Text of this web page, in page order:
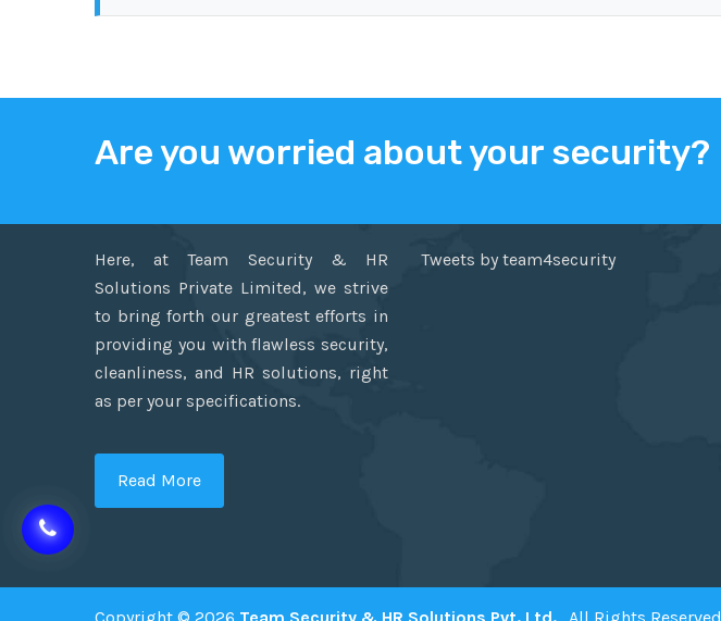
Are you worried about your security?
Here, at Team Security & HR
Solutions Private Limited, we strive
to bring forth our greatest efforts in
providing you with flawless security,
cleanliness, and HR solutions, right
as per your specifications.
Read More
Tweets by team4security